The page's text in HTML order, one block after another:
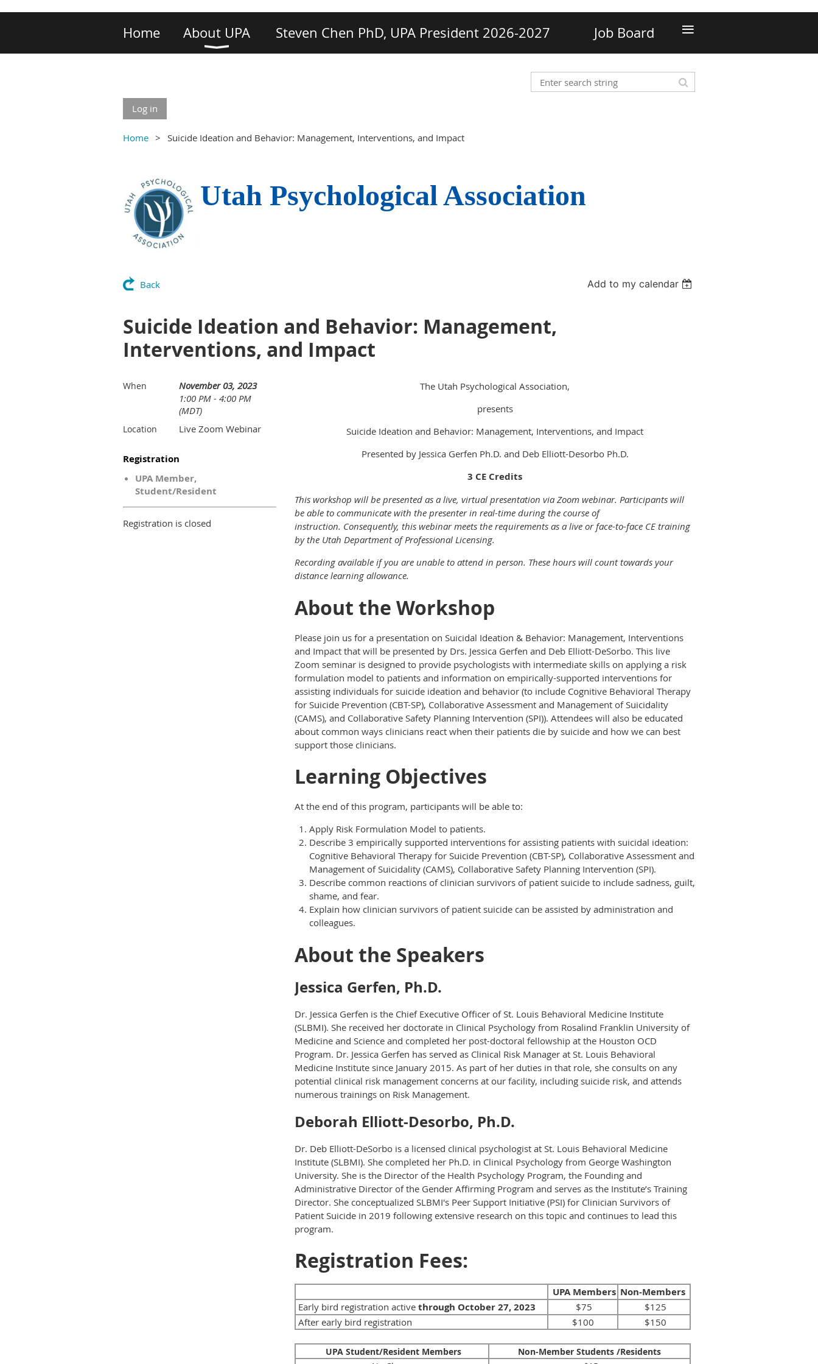
Home About UPA Steven Chen PhD, UPA President 2026-2027 Job Board ≡
Log in
Home Suicide Ideation and Behavior: Management, Interventions, and Impact
Utah Psychological Association
Back Add to my calendar
Suicide Ideation and Behavior: Management,
Interventions, and Impact
When
November 03, 2023
1:00 PM - 4:00 PM
(MDT)
Location Live Zoom Webinar
Registration
UPA Member,
Student/Resident
Registration is closed
The Utah Psychological Association,
presents
Suicide Ideation and Behavior: Management, Interventions, and Impact
Presented by Jessica Gerfen Ph.D. and Deb Elliott-Desorbo Ph.D.
3 CE Credits
This workshop will be presented as a live, virtual presentation via Zoom webinar. Participants will
be able to communicate with the presenter in real-time during the course of
instruction. Consequently, this webinar meets the requirements as a live or face-to-face CE training
by the Utah Department of Professional Licensing.
Recording available if you are unable to attend in person. These hours will count towards your
distance learning allowance.
About the Workshop
Please join us for a presentation on Suicidal Ideation & Behavior: Management, Interventions
and Impact that will be presented by Drs. Jessica Gerfen and Deb Elliott-DeSorbo. This live
Zoom seminar is designed to provide psychologists with intermediate skills on applying a risk
formulation model to patients and information on empirically-supported interventions for
assisting individuals for suicide ideation and behavior (to include Cognitive Behavioral Therapy
for Suicide Prevention (CBT-SP), Collaborative Assessment and Management of Suicidality
(CAMS), and Collaborative Safety Planning Intervention (SPI)). Attendees will also be educated
about common ways clinicians react when their patients die by suicide and how we can best
support those clinicians.
Learning Objectives
At the end of this program, participants will be able to:
Apply Risk Formulation Model to patients.
Describe 3 empirically supported interventions for assisting patients with suicidal ideation:
Cognitive Behavioral Therapy for Suicide Prevention (CBT-SP), Collaborative Assessment and
Management of Suicidality (CAMS), Collaborative Safety Planning Intervention (SPI).
Describe common reactions of clinician survivors of patient suicide to include sadness, guilt,
shame, and fear.
Explain how clinician survivors of patient suicide can be assisted by administration and
colleagues.
About the Speakers
Jessica Gerfen, Ph.D.
Dr. Jessica Gerfen is the Chief Executive Officer of St. Louis Behavioral Medicine Institute
(SLBMI). She received her doctorate in Clinical Psychology from Rosalind Franklin University of
Medicine and Science and completed her post-doctoral fellowship at the Houston OCD
Program. Dr. Jessica Gerfen has served as Clinical Risk Manager at St. Louis Behavioral
Medicine Institute since January 2015. As part of her duties in that role, she consults on any
potential clinical risk management concerns at our facility, including suicide risk, and attends
numerous trainings on Risk Management.
Deborah Elliott-Desorbo, Ph.D.
Dr. Deb Elliott-DeSorbo is a licensed clinical psychologist at St. Louis Behavioral Medicine
Institute (SLBMI). She completed her Ph.D. in Clinical Psychology from George Washington
University. She is the Director of the Health Psychology Program, the Founding and
Administrative Director of the Gender Affirming Program and serves as the Institute’s Training
Director. She conceptualized SLBMI's Peer Support Initiative (PSI) for Clinician Survivors of
Patient Suicide in 2019 following extensive research on this topic and continues to lead this
program.
Registration Fees:
UPA Members Non-Members
Early bird registration active through October 27, 2023 $75
$125
After early bird registration
$100 $150
UPA Student/Resident Members
Non-Member Students /Residents